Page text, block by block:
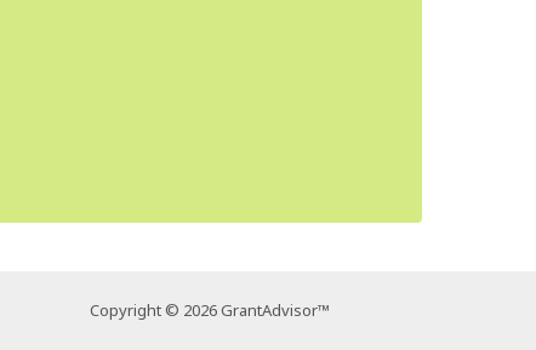
Copyright © 2026 GrantAdvisor™